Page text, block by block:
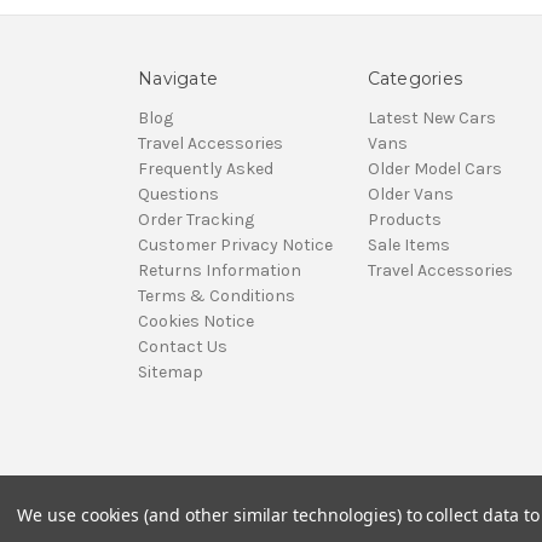
Navigate
Blog
Travel Accessories
Frequently Asked
Questions
Order Tracking
Customer Privacy Notice
Returns Information
Terms & Conditions
Cookies Notice
Contact Us
Sitemap
Categories
Latest New Cars
Vans
Older Model Cars
Older Vans
Products
Sale Items
Travel Accessories
We use cookies (and other similar technologies) to collect data